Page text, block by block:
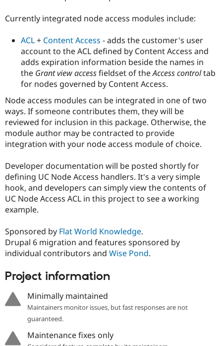
eCommerce
Drupal for
Healthcare
Drupal for
Drupal for
Drupal for
Tourism
API
Modules
Themes
Recipes
Site
Security
News &
Forum
Slack
Newsletters
Drupal
Become a
Sustaining
Currently integrated node access modules include:
ACL+ Content Access - adds the customer's user
account to the ACL defined by Content Access and
adds expiration information beside the names in
the Grant view accessfieldset of theAccess controltab
for nodes governed by Content Access.
Node access modules can be integrated in one of two
ways. If someone contributes them, they will be
reviewed for inclusion in this package. Otherwise, the
module author may be contracted to provide
integration with your node access module of choice.
Developer documentation will be posted shortly for
defining UC Node Access handlers. It's a very simple
hook, and developers can simply view the contents of
UC Node Access ACL in this project to see a working
example.
Sponsored by Flat World Knowledge.
Drupal 6 migration and features sponsored by
individual contributors and Wise Pond.
Project information
Minimally maintained
Maintainers monitor issues, but fast responses are not
guaranteed.
Maintenance fixes only